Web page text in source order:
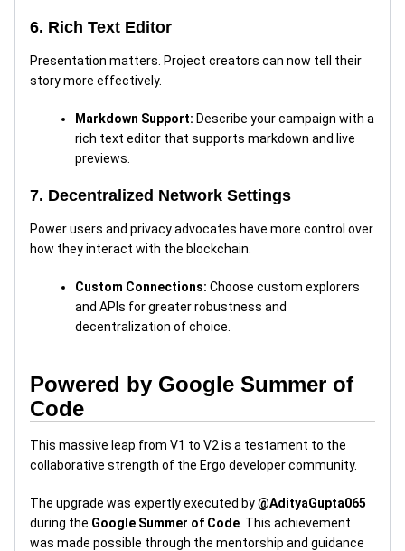
6. Rich Text Editor
Presentation matters. Project creators can now tell their
story more effectively.
Markdown Support: Describe your campaign with a
rich text editor that supports markdown and live
previews.
7. Decentralized Network Settings
Power users and privacy advocates have more control over
how they interact with the blockchain.
Custom Connections: Choose custom explorers
and APIs for greater robustness and
decentralization of choice.
Powered by Google Summer of
Code
This massive leap from V1 to V2 is a testament to the
collaborative strength of the Ergo developer community.
The upgrade was expertly executed by@AdityaGupta065
during the Google Summer of Code . This achievement
was made possible through the mentorship and guidance